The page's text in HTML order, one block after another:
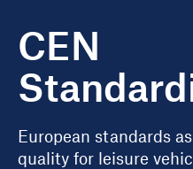
CEN
European standards
quality for leisure